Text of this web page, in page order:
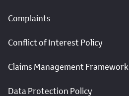
Complaints
Conflict of Interest Policy
Claims Management Framework
Data Protection Policy